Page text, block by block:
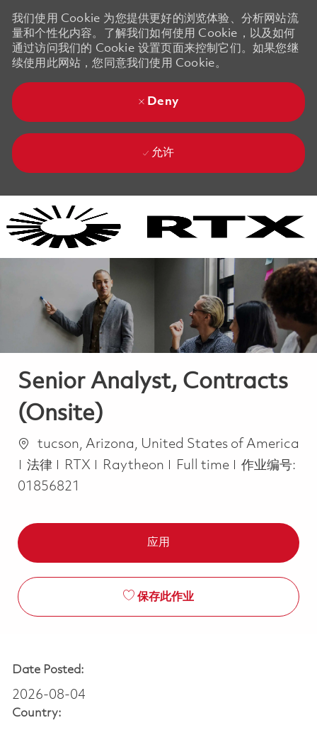
我们使用 Cookie 为您提供更好的浏览体验、分析网站流
量和个性化内容。了解我们如何使用 Cookie，以及如何
通过访问我们的 Cookie 设置页面来控制它们。如果您继
续使用此网站，您同意我们使用 Cookie。
Deny
允许
Senior Analyst, Contracts
(Onsite)
位置tucson, Arizona, United States of America
类别
法律 RTX Raytheon Job Type
Full time
作业编号:
01856821
应用
保存此作业
Date Posted:
2026-08-04
Country: